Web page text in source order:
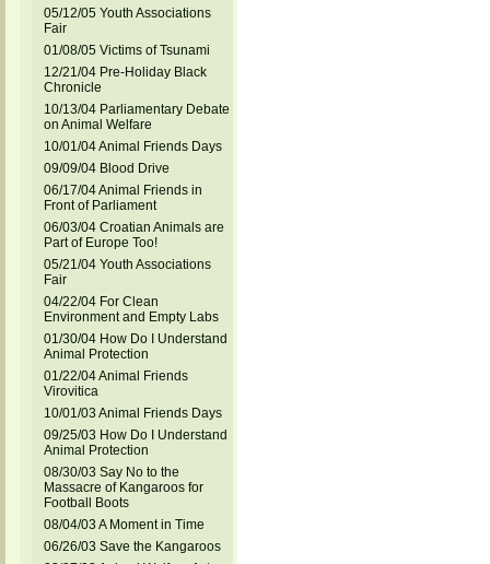
05/12/05 Youth Associations
Fair
01/08/05 Victims of Tsunami
12/21/04 Pre-Holiday Black
Chronicle
10/13/04 Parliamentary Debate
on Animal Welfare
10/01/04 Animal Friends Days
09/09/04 Blood Drive
06/17/04 Animal Friends in
Front of Parliament
06/03/04 Croatian Animals are
Part of Europe Too!
05/21/04 Youth Associations
Fair
04/22/04 For Clean
Environment and Empty Labs
01/30/04 How Do I Understand
Animal Protection
01/22/04 Animal Friends
Virovitica
10/01/03 Animal Friends Days
09/25/03 How Do I Understand
Animal Protection
08/30/03 Say No to the
Massacre of Kangaroos for
Football Boots
08/04/03 A Moment in Time
06/26/03 Save the Kangaroos